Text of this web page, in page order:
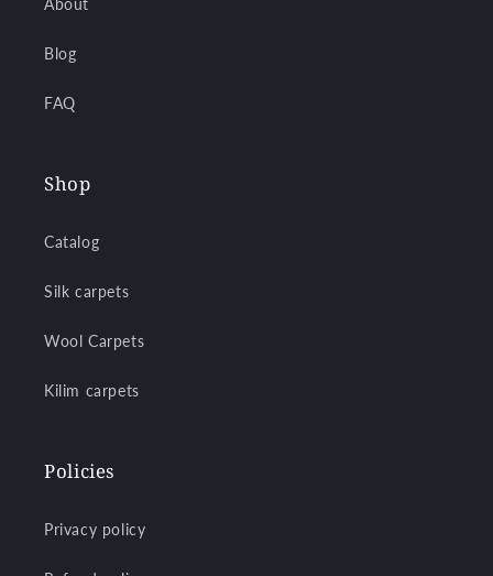
Blog
FAQ
Shop
Catalog
Silk carpets
Wool Carpets
Kilim carpets
Policies
Privacy policy